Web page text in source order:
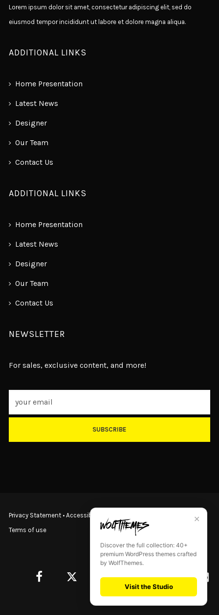
Lorem ipsum dolor sit amet, consectetur adipiscing elit, sed do
eiusmod tempor incididunt ut labore et dolore magna aliqua.
ADDITIONAL LINKS
Home Presentation
Latest News
Designer
Our Team
Contact Us
ADDITIONAL LINKS
Home Presentation
Latest News
Designer
Our Team
Contact Us
NEWSLETTER
For sales, exclusive content, and more!
SUBSCRIBE
Privacy Statement• Accessibility Statement
Terms of use
✕
Discover the full collection: 40+
premium WordPress themes crafted
by WolfThemes.
Visit the Studio